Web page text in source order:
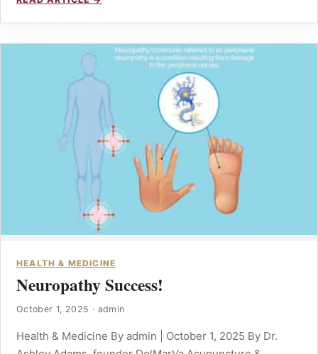
HEALTH & MEDICINE
Neuropathy Success!
October 1, 2025 · admin
Health & Medicine By admin | October 1, 2025 By Dr.